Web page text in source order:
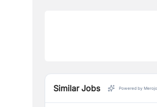
Similar Jobs Powered by